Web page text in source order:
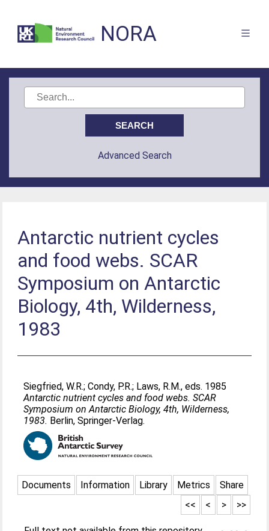
NORA
Advanced Search
Antarctic nutrient cycles
and food webs. SCAR
Symposium on Antarctic
Biology, 4th, Wilderness,
1983
Siegfried, W.R.;Condy, P.R.; Laws, R.M., eds. 1985
Antarctic nutrient cycles and food webs. SCAR
Symposium on Antarctic Biology, 4th, Wilderness,
1983. Berlin, Springer-Verlag.
Documents Information Library Metrics
Share
>>
>
<
<<